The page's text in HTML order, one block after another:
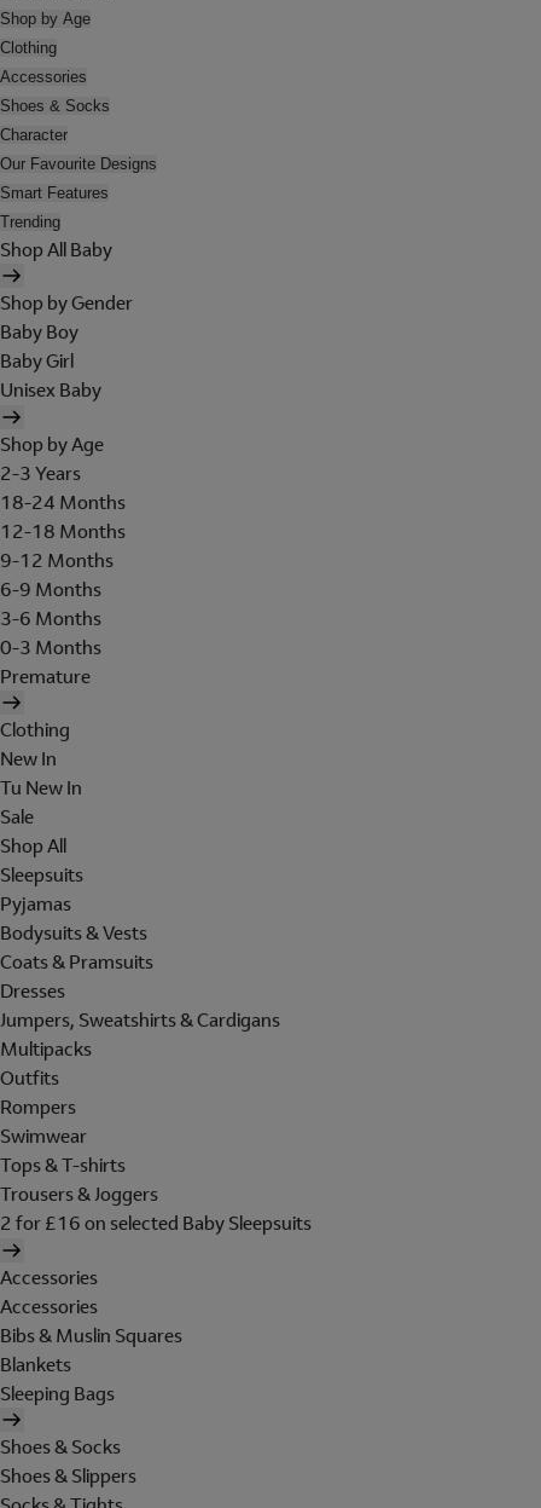
Shop by Age
Clothing
Accessories
Shoes & Socks
Character
Our Favourite Designs
Smart Features
Trending
Shop All Baby
Shop by Gender
Baby Boy
Baby Girl
Unisex Baby
Shop by Age
2-3 Years
18-24 Months
12-18 Months
9-12 Months
6-9 Months
3-6 Months
0-3 Months
Premature
Clothing
New In
Tu New In
Sale
Shop All
Sleepsuits
Pyjamas
Bodysuits & Vests
Coats & Pramsuits
Dresses
Jumpers, Sweatshirts & Cardigans
Multipacks
Outfits
Rompers
Swimwear
Tops & T-shirts
Trousers & Joggers
2 for £16 on selected Baby Sleepsuits
Accessories
Accessories
Bibs & Muslin Squares
Blankets
Sleeping Bags
Shoes & Socks
Shoes & Slippers